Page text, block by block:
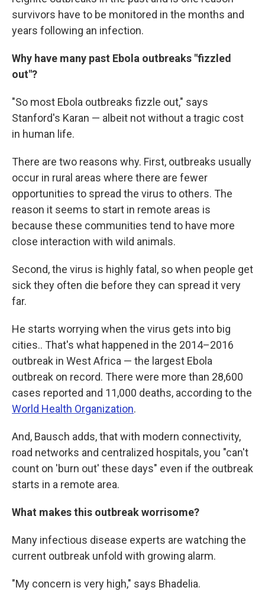
survivors have to be monitored in the months and
years following an infection.
Why have many past Ebola outbreaks "fizzled
out"?
"So most Ebola outbreaks fizzle out," says
Stanford's Karan — albeit not without a tragic cost
in human life.
There are two reasons why. First, outbreaks usually
occur in rural areas where there are fewer
opportunities to spread the virus to others. The
reason it seems to start in remote areas is
because these communities tend to have more
close interaction with wild animals.
Second, the virus is highly fatal, so when people get
sick they often die before they can spread it very
far.
He starts worrying when the virus gets into big
cities.. That's what happened in the 2014–2016
outbreak in West Africa — the largest Ebola
outbreak on record. There were more than 28,600
cases reported and 11,000 deaths, according to the
World Health Organization.
And, Bausch adds, that with modern connectivity,
road networks and centralized hospitals, you "can't
count on 'burn out' these days" even if the outbreak
starts in a remote area.
What makes this outbreak worrisome?
Many infectious disease experts are watching the
current outbreak unfold with growing alarm.
"My concern is very high," says Bhadelia.